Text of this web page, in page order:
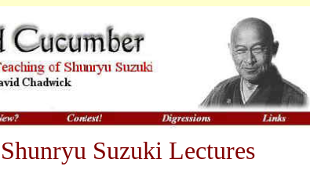
Shunryu Suzuki Lectures